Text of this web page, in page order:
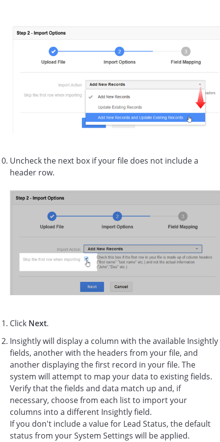
Uncheck the next box if your file does not include a
header row.
Click Next.
Insightly will display a column with the available Insightly
fields, another with the headers from your file, and
another displaying the first record in your file. The
system will attempt to map your data to existing fields.
Verify that the fields and data match up and, if
necessary, choose from each list to import your
columns into a different Insightly field.
If you don't include a value for Lead Status, the default
status from your System Settings will be applied.